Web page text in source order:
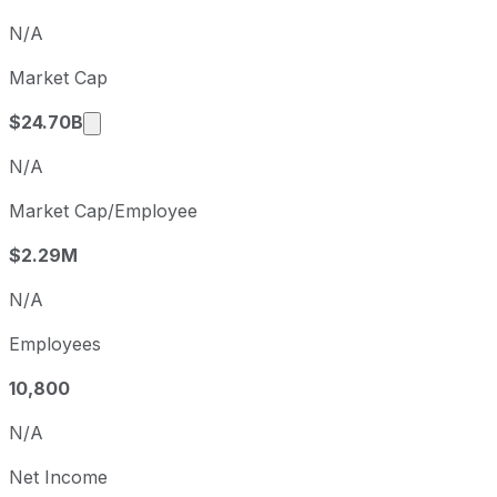
N/A
Market Cap
$24.70B
Market cap calculated using publicly
N/A
Market Cap/Employee
$2.29M
N/A
Employees
10,800
N/A
Net Income